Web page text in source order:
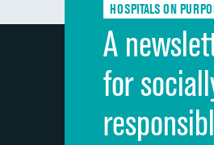
Discharge information
Cleanliness of hospital environment
Quietness of hospital environment
Overall rating of hospital
HOSPITALS ON
A
for